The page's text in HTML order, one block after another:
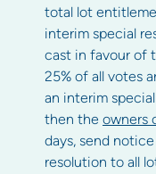
total lot
interim special
cast in favour of
25% of all votes
an interim
then the owners
days, send
resolution to all